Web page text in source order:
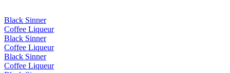
Black Sinner
Coffee Liqueur
Black Sinner
Coffee Liqueur
Black Sinner
Coffee Liqueur